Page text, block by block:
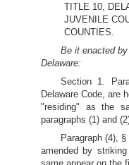
TITLE 10,
JUVENILE
COUNTIES.
Be it enacted
Delaware:
Section 1.
Delaware Code, are
"residing" as the
paragraphs (1) and
Paragraph (4),
amended by